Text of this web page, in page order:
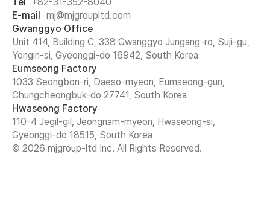
E-mail mj@mjgroupltd.com
Gwanggyo Office
Unit 414, Building C, 338 Gwanggyo Jungang-ro, Suji-gu,
Yongin-si, Gyeonggi-do 16942, South Korea
Eumseong Factory
1033 Seongbon-ri, Daeso-myeon, Eumseong-gun,
Chungcheongbuk-do 27741, South Korea
Hwaseong Factory
110-4 Jegil-gil, Jeongnam-myeon, Hwaseong-si,
Gyeonggi-do 18515, South Korea
© 2026 mjgroup-ltd Inc. All Rights Reserved.